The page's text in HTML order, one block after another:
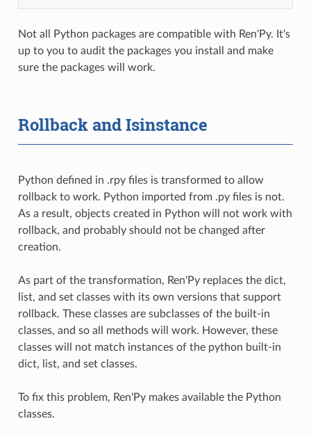
Not all Python packages are compatible with Ren'Py. It's
up to you to audit the packages you install and make
sure the packages will work.
Rollback and Isinstance
Python defined in .rpy files is transformed to allow
rollback to work. Python imported from .py files is not.
As a result, objects created in Python will not work with
rollback, and probably should not be changed after
creation.
As part of the transformation, Ren'Py replaces the dict,
list, and set classes with its own versions that support
rollback. These classes are subclasses of the built-in
classes, and so all methods will work. However, these
classes will not match instances of the python built-in
dict, list, and set classes.
To fix this problem, Ren'Py makes available the Python
classes.